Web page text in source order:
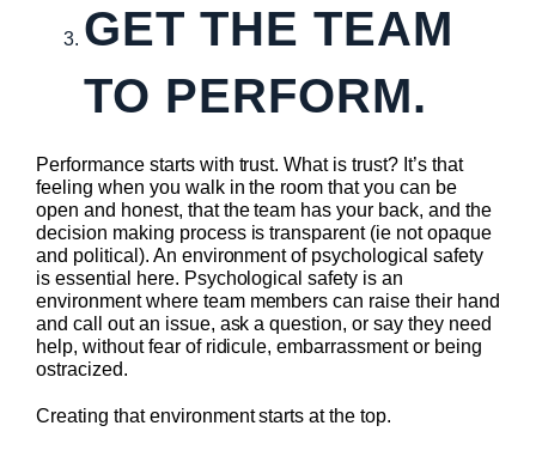
GET THE TEAM
TO PERFORM.
Performance starts with trust. What is trust? It’s that
feeling when you walk in the room that you can be
open and honest, that the team has your back, and the
decision making process is transparent (ie not opaque
and political). An environment of psychological safety
is essential here. Psychological safety is an
environment where team members can raise their hand
and call out an issue, ask a question, or say they need
help, without fear of ridicule, embarrassment or being
ostracized.
Creating that environment starts at the top.